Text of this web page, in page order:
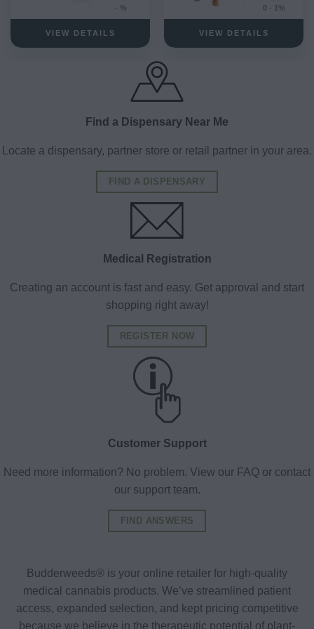
- %
VIEW DETAILS
0 - 1%
VIEW DETAILS
Find a Dispensary Near Me
Locate a dispensary, partner store or retail partner in your area.
FIND A DISPENSARY
Medical Registration
Creating an account is fast and easy. Get approval and start
shopping right away!
REGISTER NOW
Customer Support
Need more information? No problem. View our FAQ or contact
our support team.
FIND ANSWERS
Budderweeds® is your online retailer for high-quality
medical cannabis products. We’ve streamlined patient
access, expanded selection, and kept pricing competitive
because we believe in the therapeutic potential of plant-